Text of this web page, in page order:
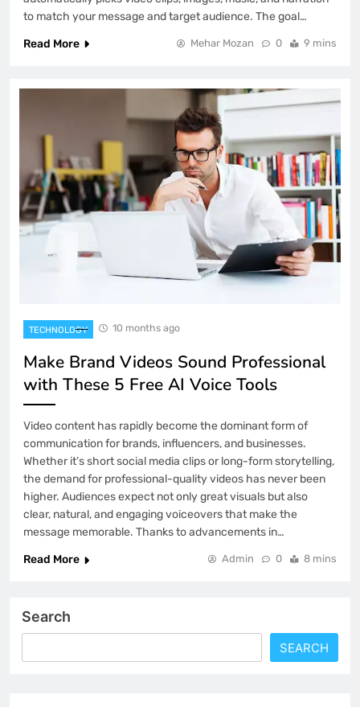
to match your message and target audience. The goal…
Read More
Mehar Mozan 0 9 mins
TECHNOLOGY 10 months ago
Make Brand Videos Sound Professional
with These 5 Free AI Voice Tools
Video content has rapidly become the dominant form of
communication for brands, influencers, and businesses.
Whether it’s short social media clips or long-form storytelling,
the demand for professional-quality videos has never been
higher. Audiences expect not only great visuals but also
clear, natural, and engaging voiceovers that make the
message memorable. Thanks to advancements in…
Read More
Admin 0 8 mins
Search
SEARCH